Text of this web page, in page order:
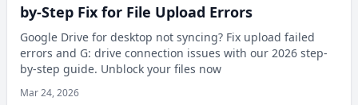
by-Step Fix for File Upload Errors
Google Drive for desktop not syncing? Fix upload failed
errors and G: drive connection issues with our 2026 step-
by-step guide. Unblock your files now
Mar 24, 2026